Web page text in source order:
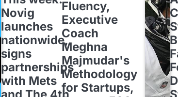
Novig
launches
nationwide,
signs
partnerships
with Mets
Fluency,
Executive
Coach
Meghna
Majmudar's
Methodology
for Startups,